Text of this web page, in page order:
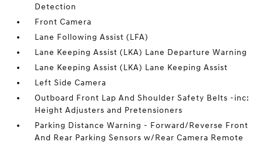
Detection
Front Camera
Lane Following Assist (LFA)
Lane Keeping Assist (LKA) Lane Departure Warning
Lane Keeping Assist (LKA) Lane Keeping Assist
Left Side Camera
Outboard Front Lap And Shoulder Safety Belts -inc:
Height Adjusters and Pretensioners
Parking Distance Warning - Forward/Reverse Front
And Rear Parking Sensors w/Rear Camera Remote